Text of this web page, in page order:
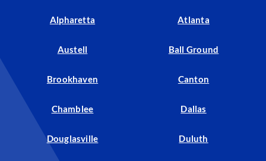
Alpharetta Atlanta
Austell Ball Ground
Brookhaven Canton
Chamblee Dallas
Douglasville Duluth